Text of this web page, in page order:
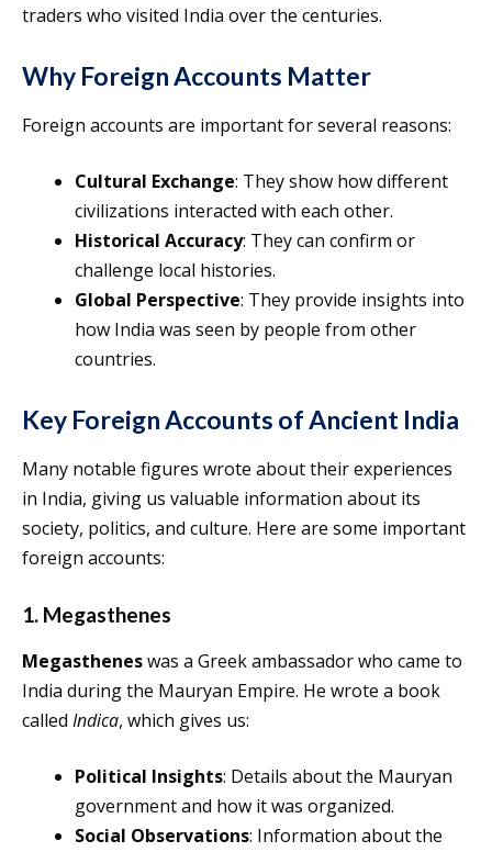
traders who visited India over the centuries.
Why Foreign Accounts Matter
Foreign accounts are important for several reasons:
Cultural Exchange: They show how different
civilizations interacted with each other.
Historical Accuracy: They can confirm or
challenge local histories.
Global Perspective: They provide insights into
how India was seen by people from other
countries.
Key Foreign Accounts of Ancient India
Many notable figures wrote about their experiences
in India, giving us valuable information about its
society, politics, and culture. Here are some important
foreign accounts:
1. Megasthenes
Megastheneswas a Greek ambassador who came to
India during the Mauryan Empire. He wrote a book
called Indica, which gives us:
Political Insights: Details about the Mauryan
government and how it was organized.
Social Observations: Information about the